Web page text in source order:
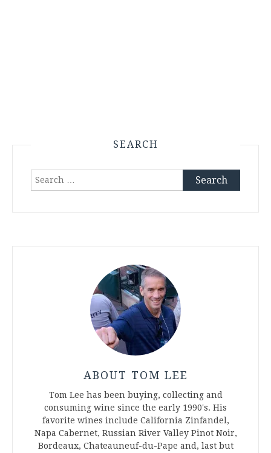
SEARCH
Search
ABOUT TOM LEE
Tom Lee has been buying, collecting and
consuming wine since the early 1990's. His
favorite wines include California Zinfandel,
Napa Cabernet, Russian River Valley Pinot Noir,
Bordeaux, Chateauneuf-du-Pape and, last but